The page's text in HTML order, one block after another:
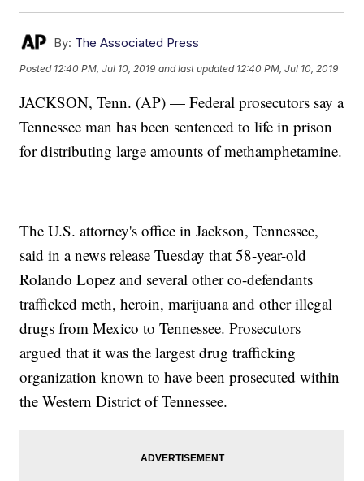
By: The Associated Press
Posted 12:40 PM, Jul 10, 2019 and last updated 12:40 PM, Jul 10, 2019
JACKSON, Tenn. (AP) — Federal prosecutors say a
Tennessee man has been sentenced to life in prison
for distributing large amounts of methamphetamine.
The U.S. attorney's office in Jackson, Tennessee,
said in a news release Tuesday that 58-year-old
Rolando Lopez and several other co-defendants
trafficked meth, heroin, marijuana and other illegal
drugs from Mexico to Tennessee. Prosecutors
argued that it was the largest drug trafficking
organization known to have been prosecuted within
the Western District of Tennessee.